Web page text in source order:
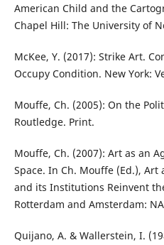
American Child and the
Chapel Hill: The University of
McKee, Y. (2017): Strike Art.
Occupy Condition. New York:
Mouffe, Ch. (2005): On the
Routledge. Print.
Mouffe, Ch. (2007): Art as an
Space. In Ch. Mouffe (Ed.), Art
and its Institutions Reinvent
Rotterdam and Amsterdam:
Quijano, A. & Wallerstein, I.